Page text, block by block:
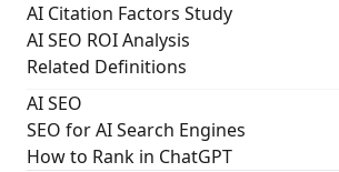
AI Citation Factors Study
AI SEO ROI Analysis
Related Definitions
AI SEO
SEO for AI Search Engines
How to Rank in ChatGPT